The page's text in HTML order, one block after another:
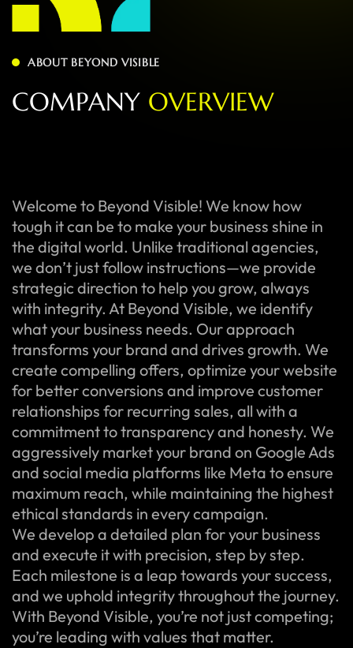
ABOUT BEYOND VISIBLE
COMPANY OVERVIEW
Welcome to Beyond Visible! We know how
tough it can be to make your business shine in
the digital world. Unlike traditional agencies,
we don’t just follow instructions—we provide
strategic direction to help you grow, always
with integrity. At Beyond Visible, we identify
what your business needs. Our approach
transforms your brand and drives growth. We
create compelling offers, optimize your website
for better conversions and improve customer
relationships for recurring sales, all with a
commitment to transparency and honesty. We
aggressively market your brand on Google Ads
and social media platforms like Meta to ensure
maximum reach, while maintaining the highest
ethical standards in every campaign.
We develop a detailed plan for your business
and execute it with precision, step by step.
Each milestone is a leap towards your success,
and we uphold integrity throughout the journey.
With Beyond Visible, you’re not just competing;
you’re leading with values that matter.